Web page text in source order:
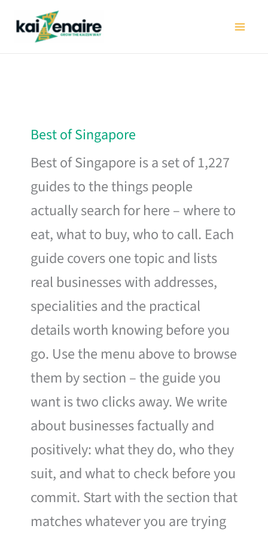
Best of Singapore
Best of Singapore is a set of 1,227
guides to the things people
actually search for here – where to
eat, what to buy, who to call. Each
guide covers one topic and lists
real businesses with addresses,
specialities and the practical
details worth knowing before you
go. Use the menu above to browse
them by section – the guide you
want is two clicks away. We write
about businesses factually and
positively: what they do, who they
suit, and what to check before you
commit. Start with the section that
matches whatever you are trying